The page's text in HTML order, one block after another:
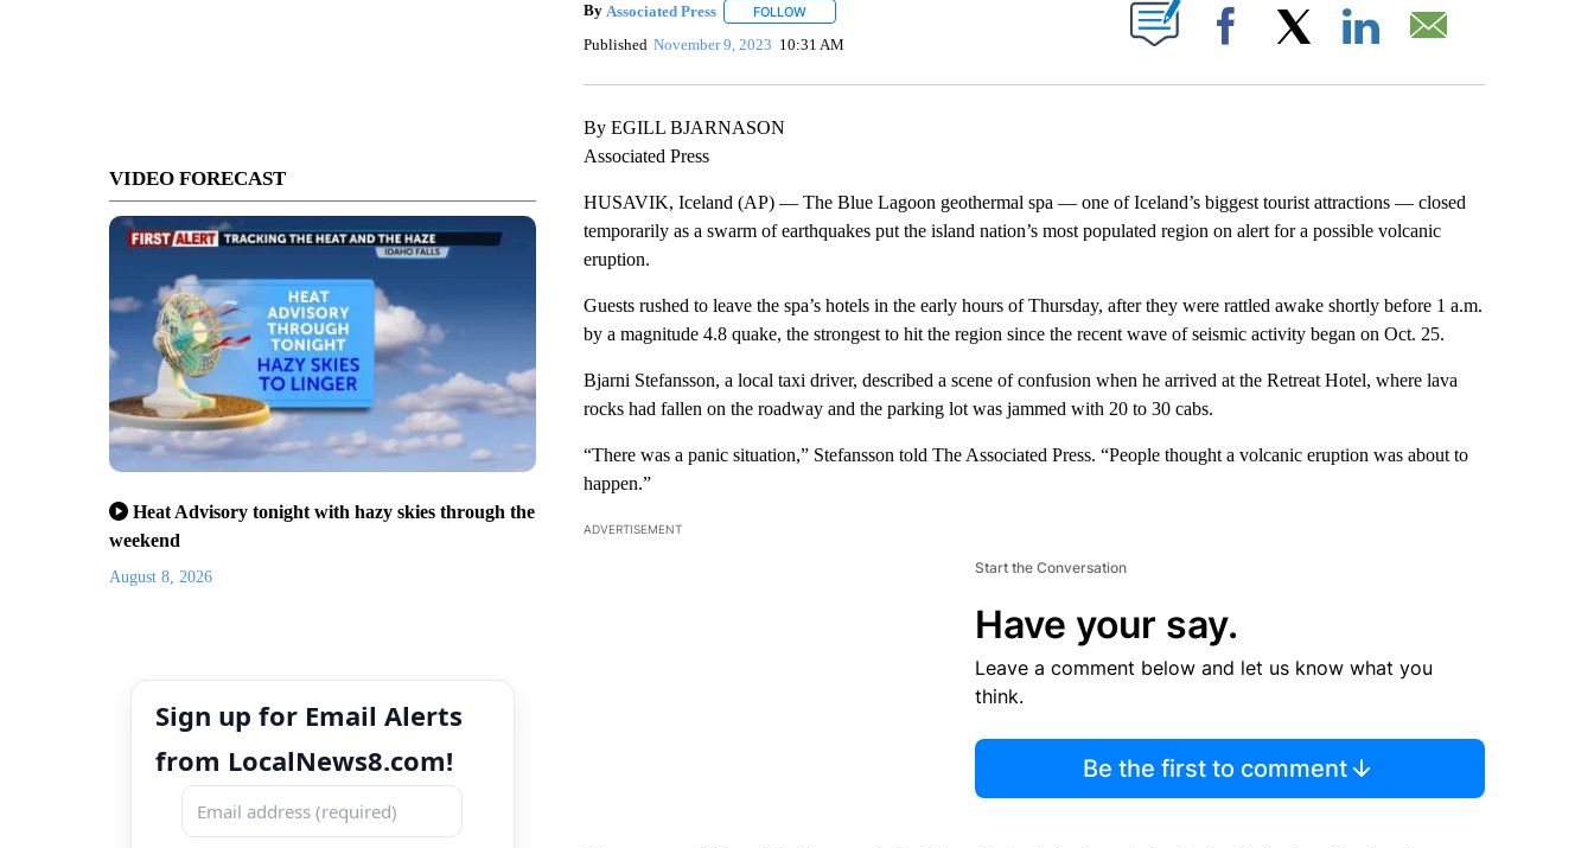
VIDEO FORECAST
Heat Advisory tonight with hazy skies through the
weekend
August 8, 2026
Sign up for Email Alerts
from LocalNews8.com!
By Associated Press FOLLOWFOLLOW "" TO RECEIVE NOTIFICATIONS ABOUT NEW PAGES ON "".
Published November 9, 2023 10:31 AM Facebook
By EGILL BJARNASON
Associated Press
HUSAVIK, Iceland (AP) — The Blue Lagoon geothermal spa — one of Iceland’s biggest tourist attractions — closed
temporarily as a swarm of earthquakes put the island nation’s most populated region on alert for a possible volcanic
eruption.
Guests rushed to leave the spa’s hotels in the early hours of Thursday, after they were rattled awake shortly before 1 a.m.
by a magnitude 4.8 quake, the strongest to hit the region since the recent wave of seismic activity began on Oct. 25.
Bjarni Stefansson, a local taxi driver, described a scene of confusion when he arrived at the Retreat Hotel, where lava
rocks had fallen on the roadway and the parking lot was jammed with 20 to 30 cabs.
“There was a panic situation,” Stefansson told The Associated Press. “People thought a volcanic eruption was about to
happen.”
ADVERTISEMENT
Start the Conversation
Have your say.
Leave a comment below and let us know what you
think.
Be the first to comment